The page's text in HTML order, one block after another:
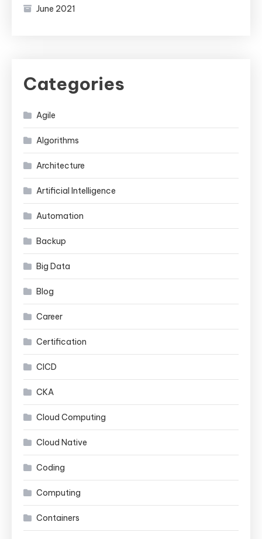
June 2021
Categories
Agile
Algorithms
Architecture
Artificial Intelligence
Automation
Backup
Big Data
Blog
Career
Certification
CICD
CKA
Cloud Computing
Cloud Native
Coding
Computing
Containers